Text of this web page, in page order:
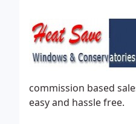
commission based
easy and hassle free.